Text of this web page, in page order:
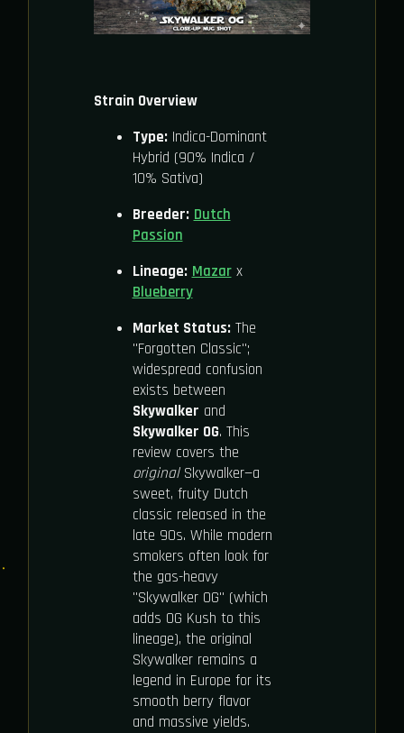
Strain Overview
Type:Indica-Dominant
Hybrid (90% Indica /
10% Sativa)
Breeder: Dutch
Passion
Lineage: Mazarx
Blueberry
Market Status:The
"Forgotten Classic";
widespread confusion
exists between
Skywalker and
Skywalker OG. This
review covers the
originalSkywalker—a
sweet, fruity Dutch
classic released in the
late 90s. While modern
smokers often look for
the gas-heavy
"Skywalker OG" (which
adds OG Kush to this
lineage), the original
Skywalker remains a
legend in Europe for its
smooth berry flavor
and massive yields.